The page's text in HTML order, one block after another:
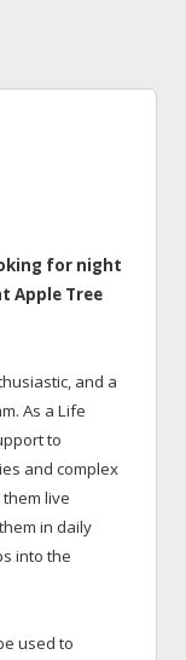
for night
Apple Tree
and a
As a Life
to
and complex
live
in daily
into the
used to